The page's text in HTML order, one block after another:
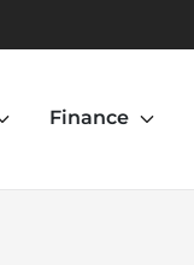
Finance